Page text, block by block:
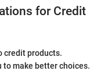
for Credit
credit products.
to make better choices.